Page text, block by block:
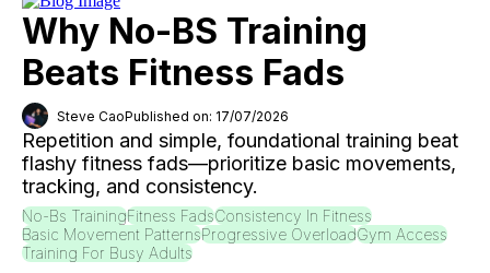
Why No-BS Training
Beats Fitness Fads
Steve CaoPublished on: 17/07/2026
Repetition and simple, foundational training beat
flashy fitness fads—prioritize basic movements,
tracking, and consistency.
No-Bs TrainingFitness FadsConsistency In Fitness
Basic Movement PatternsProgressive OverloadGym Access
Training For Busy Adults